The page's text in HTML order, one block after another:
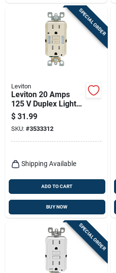
SPECIAL ORDER
Leviton
Leviton 20 Amps
125 V Duplex Light
Almond Gfci Outlet
5-20r 1 Pk
$ 31.99
SKU: #3533312
Shipping Available
ADD TO CART
BUY NOW
SPECIAL ORDER